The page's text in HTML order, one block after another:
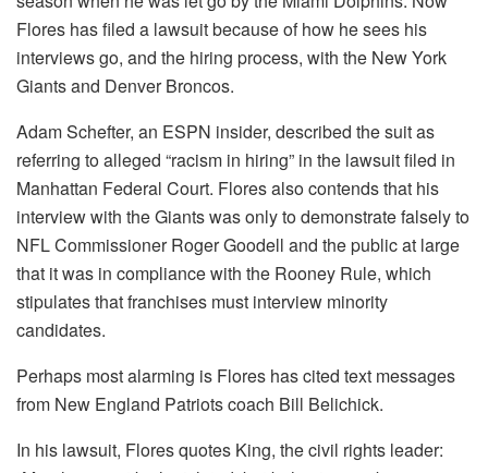
Flores has filed a lawsuit because of how he sees his
interviews go, and the hiring process, with the New York
Giants and Denver Broncos.
Adam Schefter, an ESPN insider, described the suit as
referring to alleged “racism in hiring” in the lawsuit filed in
Manhattan Federal Court. Flores also contends that his
interview with the Giants was only to demonstrate falsely to
NFL Commissioner Roger Goodell and the public at large
that it was in compliance with the Rooney Rule, which
stipulates that franchises must interview minority
candidates.
Perhaps most alarming is Flores has cited text messages
from New England Patriots coach Bill Belichick.
In his lawsuit, Flores quotes King, the civil rights leader: